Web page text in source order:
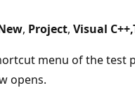
, Project, Visual
menu of the test
opens.